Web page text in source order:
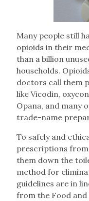
Many people still
opioids in their
than a billion
households.
doctors call them
like Vicodin,
Opana, and many
trade-name
To safely and
prescriptions from
them down the
method for
guidelines are in
from the Food